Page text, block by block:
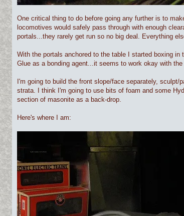
One critical thing to do before going any further is to
locomotives would safely pass through with enough
portals...they rarely get run so no big deal. Everything
With the portals anchored to the table I started boxing
Glue as a bonding agent...it seems to work okay with
I'm going to build the front slope/face separately,
strata. I think I'm going to use bits of foam and some
section of masonite as a back-drop.
Here's where I am: